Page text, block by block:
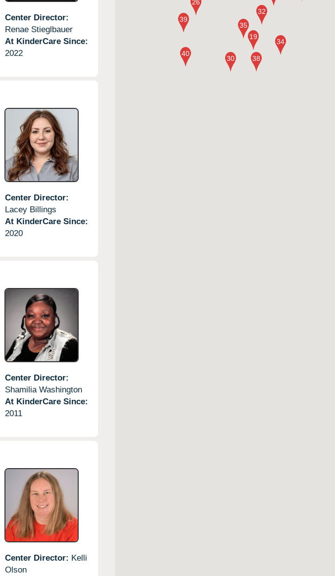
Center Director:
Renae Stieglbauer
At KinderCare Since:
2022
Center Director:
Lacey Billings
At KinderCare Since:
2020
Center Director:
Shamilia Washington
At KinderCare Since:
2011
Center Director: Kelli
Olson